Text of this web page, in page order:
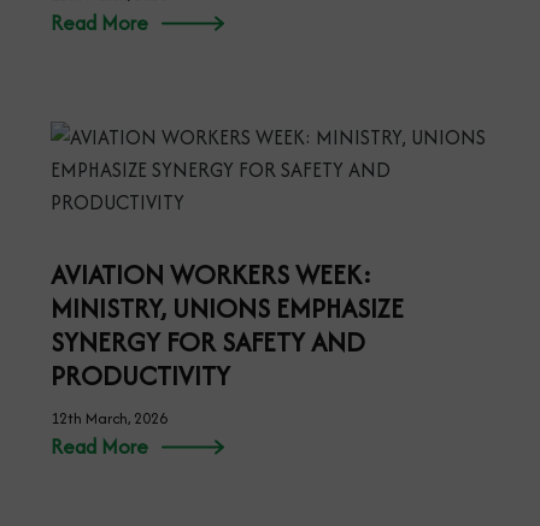
Read More
AVIATION WORKERS WEEK:
MINISTRY, UNIONS EMPHASIZE
SYNERGY FOR SAFETY AND
PRODUCTIVITY
12th March, 2026
Read More